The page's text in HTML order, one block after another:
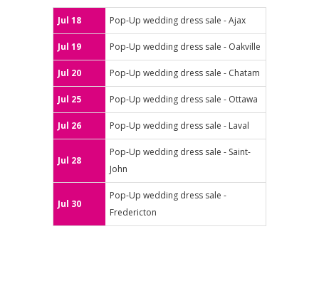
Jul 18 Pop-Up wedding dress sale - Ajax
Jul 19 Pop-Up wedding dress sale - Oakville
Jul 20 Pop-Up wedding dress sale - Chatam
Jul 25 Pop-Up wedding dress sale - Ottawa
Jul 26 Pop-Up wedding dress sale - Laval
Jul 28
Pop-Up wedding dress sale - Saint-
John
Jul 30
Pop-Up wedding dress sale -
Fredericton